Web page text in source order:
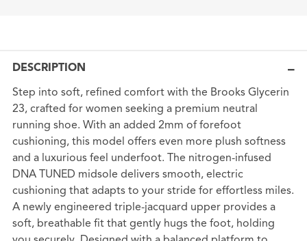
DESCRIPTION
Step into soft, refined comfort with the Brooks Glycerin
23, crafted for women seeking a premium neutral
running shoe. With an added 2mm of forefoot
cushioning, this model offers even more plush softness
and a luxurious feel underfoot. The nitrogen-infused
DNA TUNED midsole delivers smooth, electric
cushioning that adapts to your stride for effortless miles.
A newly engineered triple-jacquard upper provides a
soft, breathable fit that gently hugs the foot, holding